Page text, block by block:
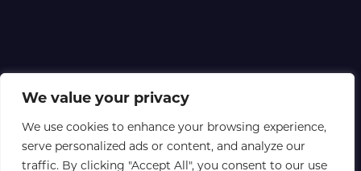
We value your privacy
We use cookies to enhance your browsing experience,
serve personalized ads or content, and analyze our
traffic. By clicking "Accept All", you consent to our use